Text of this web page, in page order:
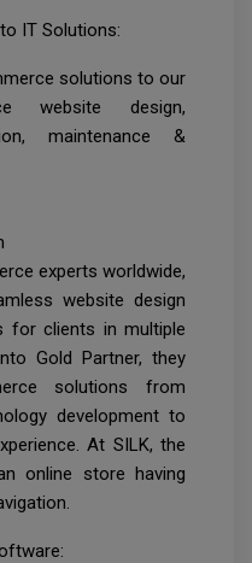
IT Solutions:
solutions to our
website design,
maintenance &
experts worldwide,
website design
for clients in multiple
Gold Partner, they
solutions from
development to
At SILK, the
online store having